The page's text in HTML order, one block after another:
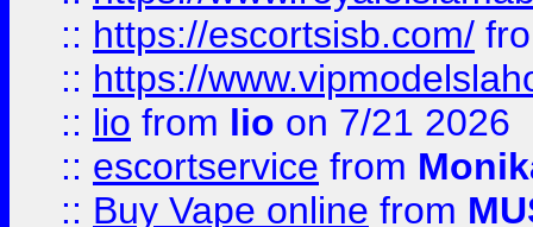
:: https://escortsisb.com/
:: https://
:: lio from lio on 7/21 2026
:: escortservice from
:: Buy Vape online from